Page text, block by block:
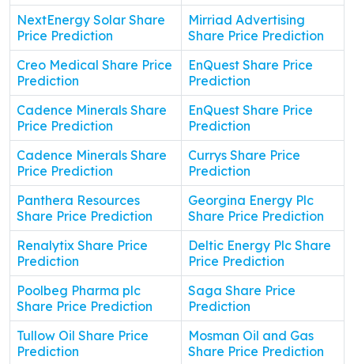
NextEnergy Solar Share
Price Prediction
Mirriad Advertising
Share Price Prediction
Creo Medical Share Price
Prediction
EnQuest Share Price
Prediction
Cadence Minerals Share
Price Prediction
EnQuest Share Price
Prediction
Cadence Minerals Share
Price Prediction
Currys Share Price
Prediction
Panthera Resources
Share Price Prediction
Georgina Energy Plc
Share Price Prediction
Renalytix Share Price
Prediction
Deltic Energy Plc Share
Price Prediction
Poolbeg Pharma plc
Share Price Prediction
Saga Share Price
Prediction
Tullow Oil Share Price
Prediction
Mosman Oil and Gas
Share Price Prediction